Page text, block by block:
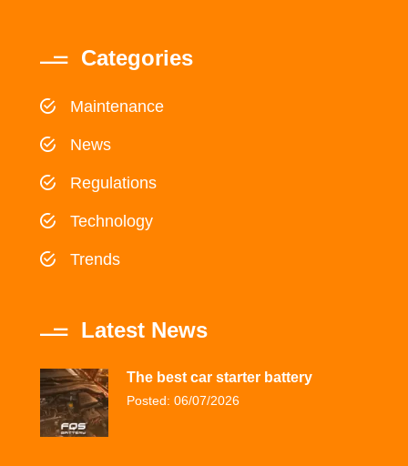
Categories
Maintenance
News
Regulations
Technology
Trends
Latest News
The best car starter battery
Posted: 06/07/2026